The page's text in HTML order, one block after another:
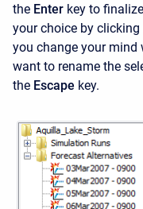
the Enter key to
your choice by
you change your
want to rename the
the Escape key.